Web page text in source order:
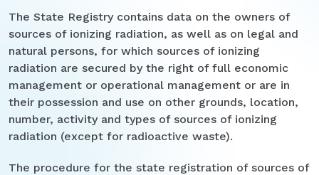
The State Registry contains data on the owners of
sources of ionizing radiation, as well as on legal and
natural persons, for which sources of ionizing
radiation are secured by the right of full economic
management or operational management or are in
their possession and use on other grounds, location,
number, activity and types of sources of ionizing
radiation (except for radioactive waste).
The procedure for the state registration of sources of